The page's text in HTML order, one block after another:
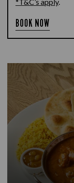
BOOK NOW